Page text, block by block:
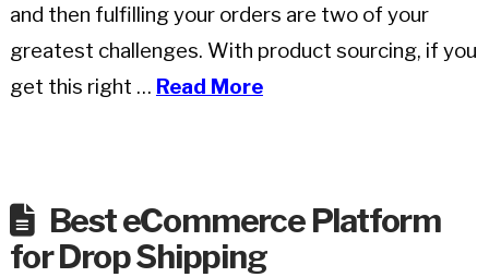
and then fulfilling your orders are two of your
greatest challenges. With product sourcing, if you
get this right … Read More
Best eCommerce Platform
for Drop Shipping